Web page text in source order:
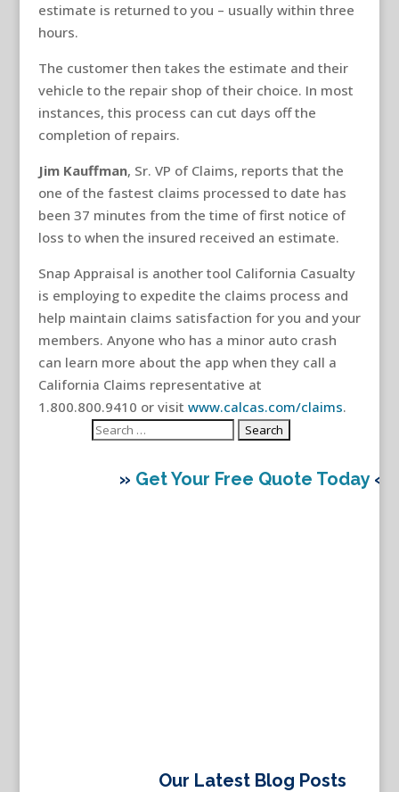
estimate is returned to you – usually within three
hours.
The customer then takes the estimate and their
vehicle to the repair shop of their choice. In most
instances, this process can cut days off the
completion of repairs.
Jim Kauffman, Sr. VP of Claims, reports that the
one of the fastest claims processed to date has
been 37 minutes from the time of first notice of
loss to when the insured received an estimate.
Snap Appraisal is another tool California Casualty
is employing to expedite the claims process and
help maintain claims satisfaction for you and your
members. Anyone who has a minor auto crash
can learn more about the app when they call a
California Claims representative at
1.800.800.9410 or visit www.calcas.com/claims.
Search
» Get Your Free Quote Today«
Our Latest Blog Posts